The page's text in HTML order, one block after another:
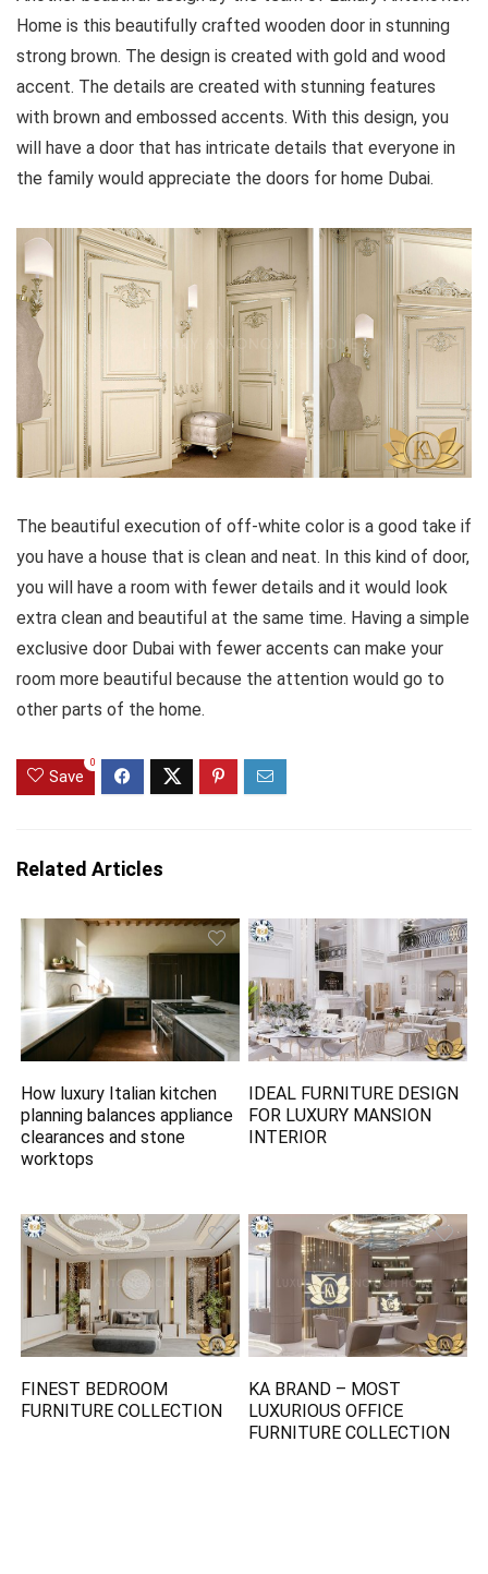
Home is this beautifully crafted wooden door in stunning
strong brown. The design is created with gold and wood
accent. The details are created with stunning features
with brown and embossed accents. With this design, you
will have a door that has intricate details that everyone in
the family would appreciate the doors for home Dubai.
The beautiful execution of off-white color is a good take if
you have a house that is clean and neat. In this kind of door,
you will have a room with fewer details and it would look
extra clean and beautiful at the same time. Having a simple
exclusive door Dubai with fewer accents can make your
room more beautiful because the attention would go to
other parts of the home.
Save
0
Related Articles
How luxury Italian kitchen
planning balances appliance
clearances and stone
worktops
IDEAL FURNITURE DESIGN
FOR LUXURY MANSION
INTERIOR
FINEST BEDROOM
FURNITURE COLLECTION
KA BRAND – MOST
LUXURIOUS OFFICE
FURNITURE COLLECTION